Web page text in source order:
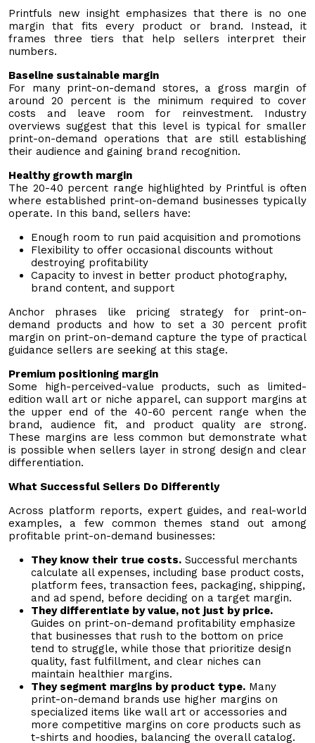
Printfuls new insight emphasizes that there is no one
margin that fits every product or brand. Instead, it
frames three tiers that help sellers interpret their
numbers.
Baseline sustainable margin
For many print-on-demand stores, a gross margin of
around 20 percent is the minimum required to cover
costs and leave room for reinvestment. Industry
overviews suggest that this level is typical for smaller
print-on-demand operations that are still establishing
their audience and gaining brand recognition.
Healthy growth margin
The 20-40 percent range highlighted by Printful is often
where established print-on-demand businesses typically
operate. In this band, sellers have:
Enough room to run paid acquisition and promotions
Flexibility to offer occasional discounts without
destroying profitability
Capacity to invest in better product photography,
brand content, and support
Anchor phrases like pricing strategy for print-on-
demand products and how to set a 30 percent profit
margin on print-on-demand capture the type of practical
guidance sellers are seeking at this stage.
Premium positioning margin
Some high-perceived-value products, such as limited-
edition wall art or niche apparel, can support margins at
the upper end of the 40-60 percent range when the
brand, audience fit, and product quality are strong.
These margins are less common but demonstrate what
is possible when sellers layer in strong design and clear
differentiation.
What Successful Sellers Do Differently
Across platform reports, expert guides, and real-world
examples, a few common themes stand out among
profitable print-on-demand businesses:
They know their true costs. Successful merchants
calculate all expenses, including base product costs,
platform fees, transaction fees, packaging, shipping,
and ad spend, before deciding on a target margin.
They differentiate by value, not just by price.
Guides on print-on-demand profitability emphasize
that businesses that rush to the bottom on price
tend to struggle, while those that prioritize design
quality, fast fulfillment, and clear niches can
maintain healthier margins.
They segment margins by product type. Many
print-on-demand brands use higher margins on
specialized items like wall art or accessories and
more competitive margins on core products such as
t-shirts and hoodies, balancing the overall catalog.